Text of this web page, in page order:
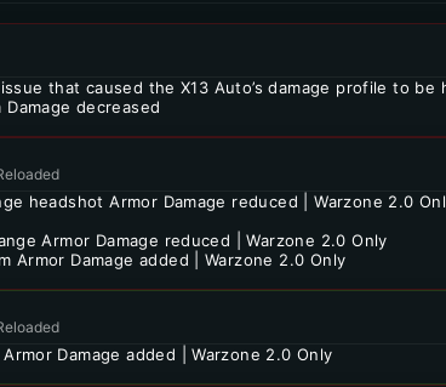
that caused the X13 Auto’s damage profile to
Damage decreased
headshot Armor Damage reduced | Warzone 2.0
Armor Damage reduced | Warzone 2.0 Only
Armor Damage added | Warzone 2.0 Only
Damage added | Warzone 2.0 Only